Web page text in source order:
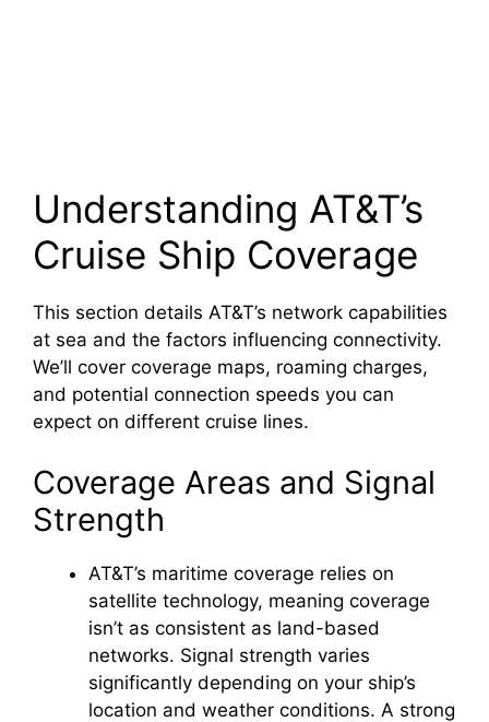
Understanding AT&T’s
Cruise Ship Coverage
This section details AT&T’s network capabilities
at sea and the factors influencing connectivity.
We’ll cover coverage maps, roaming charges,
and potential connection speeds you can
expect on different cruise lines.
Coverage Areas and Signal
Strength
AT&T’s maritime coverage relies on
satellite technology, meaning coverage
isn’t as consistent as land-based
networks. Signal strength varies
significantly depending on your ship’s
location and weather conditions. A strong